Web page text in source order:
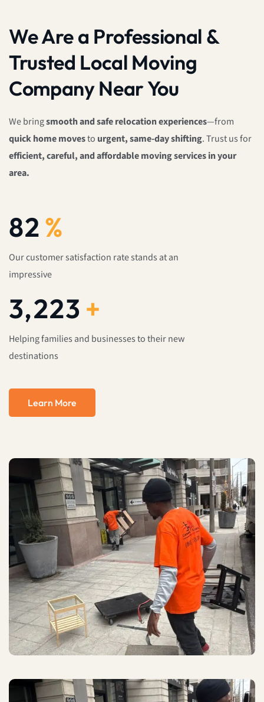
We Are a Professional &
Trusted Local Moving
Company Near You
We bringsmooth and safe relocation experiences—from
quick home movesto urgent, same-day shifting. Trust us for
efficient, careful, and affordable moving services in your
area.
100
Our customer satisfaction rate stands at an
impressive
4,000+
Helping families and businesses to their new
destinations
Learn More